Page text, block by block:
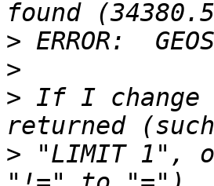
>
>
> If I change
> "LIMIT 1",